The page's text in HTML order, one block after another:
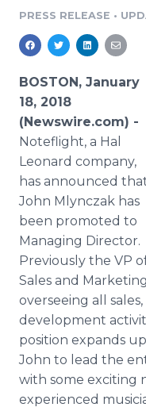
Media Database
Media Pitching
Media
Analytics
Media Room
Resources
Education
Blog
PR & Earned
For Journalists
RSS Feeds
Support
Newsroom
PRESS RELEASE •
BOSTON, January
18, 2018
(Newswire.com) -
Noteflight, a Hal
Leonard company,
has announced
John Mlynczak has
been promoted to
Managing Director.
Previously the VP
Sales and
overseeing all
development
position expands
John to lead the
with some exciting
experienced